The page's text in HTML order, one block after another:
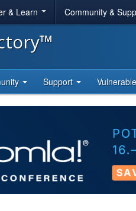
& Learn Community &
Support